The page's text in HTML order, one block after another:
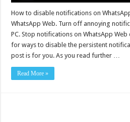
How to disable notifications on
WhatsApp Web. Turn off annoying
PC. Stop notifications on WhatsApp
for ways to disable the persistent
post is for you. As you read further …
Read More »